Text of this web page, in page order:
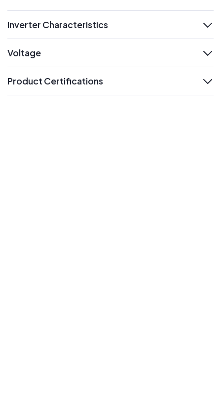
Inverter Characteristics
Voltage
Product Certifications